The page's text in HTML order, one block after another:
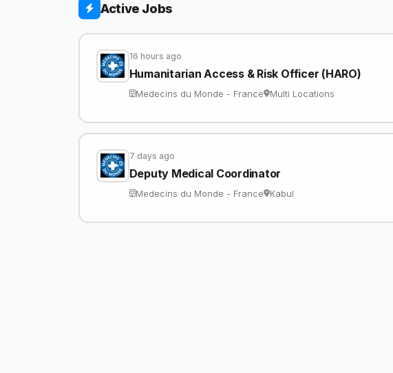
Active Jobs
16 hours ago
Humanitarian Access & Risk Officer (HARO)
Medecins du Monde - France Multi Locations
7 days ago
Deputy Medical Coordinator
Medecins du Monde - France Kabul